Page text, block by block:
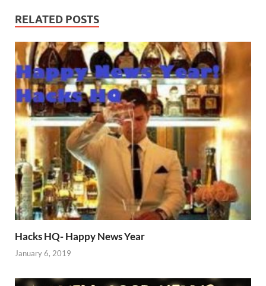
RELATED POSTS
Hacks HQ- Happy News Year
January 6, 2019